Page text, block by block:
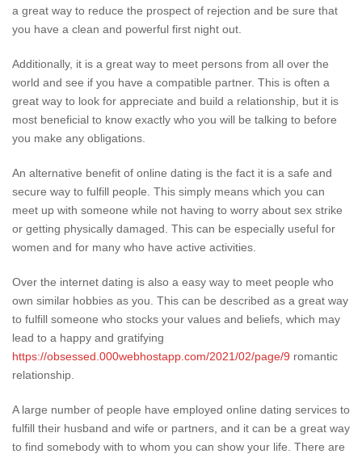
a great way to reduce the prospect of rejection and be sure that
you have a clean and powerful first night out.
Additionally, it is a great way to meet persons from all over the
world and see if you have a compatible partner. This is often a
great way to look for appreciate and build a relationship, but it is
most beneficial to know exactly who you will be talking to before
you make any obligations.
An alternative benefit of online dating is the fact it is a safe and
secure way to fulfill people. This simply means which you can
meet up with someone while not having to worry about sex strike
or getting physically damaged. This can be especially useful for
women and for many who have active activities.
Over the internet dating is also a easy way to meet people who
own similar hobbies as you. This can be described as a great way
to fulfill someone who stocks your values and beliefs, which may
lead to a happy and gratifying
https://obsessed.000webhostapp.com/2021/02/page/9 romantic
relationship.
A large number of people have employed online dating services to
fulfill their husband and wife or partners, and it can be a great way
to find somebody with to whom you can show your life. There are